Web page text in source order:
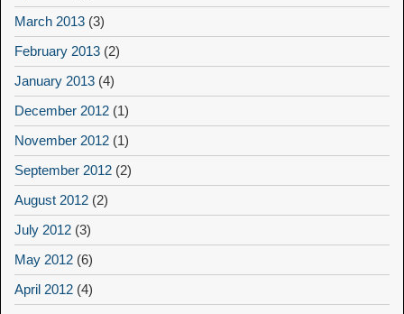
March 2013 (3)
February 2013 (2)
January 2013 (4)
December 2012 (1)
November 2012 (1)
September 2012 (2)
August 2012 (2)
July 2012 (3)
May 2012 (6)
April 2012 (4)